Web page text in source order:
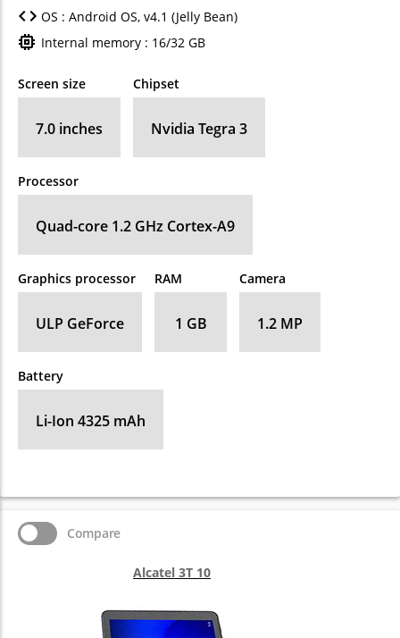
OS : Android OS, v4.1 (Jelly Bean)
Internal memory : 16/32 GB
Screen size
7.0 inches
Chipset
Nvidia Tegra 3
Processor
Quad-core 1.2 GHz Cortex-A9
Graphics processor
ULP GeForce
RAM
1 GB
Camera
1.2 MP
Battery
Li-Ion 4325 mAh
Alcatel 3T 10
Compare